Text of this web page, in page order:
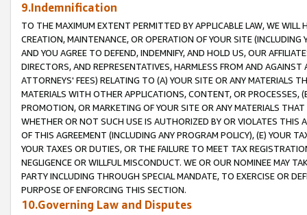
9.Indemnification
TO THE MAXIMUM EXTENT PERMITTED BY APPLICABLE LAW, WE WILL
CREATION, MAINTENANCE, OR OPERATION OF YOUR SITE (INCLUDING
AND YOU AGREE TO DEFEND, INDEMNIFY, AND HOLD US, OUR
DIRECTORS, AND REPRESENTATIVES, HARMLESS FROM AND
ATTORNEYS' FEES) RELATING TO (A) YOUR SITE OR ANY MATERIALS
MATERIALS WITH OTHER APPLICATIONS, CONTENT, OR PROCESSES,
PROMOTION, OR MARKETING OF YOUR SITE OR ANY MATERIALS
WHETHER OR NOT SUCH USE IS AUTHORIZED BY OR VIOLATES THIS
OF THIS AGREEMENT (INCLUDING ANY PROGRAM POLICY), (E) YOUR
YOUR TAXES OR DUTIES, OR THE FAILURE TO MEET TAX
NEGLIGENCE OR WILLFUL MISCONDUCT. WE OR OUR NOMINEE MAY
PARTY INCLUDING THROUGH SPECIAL MANDATE, TO EXERCISE OR
PURPOSE OF ENFORCING THIS SECTION.
10.Governing Law and Disputes